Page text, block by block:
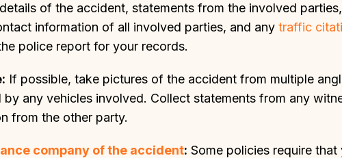
of the accident, statements from the involved
information of all involved parties, and any traffic
police report for your records.
If possible, take pictures of the accident from multiple
by any vehicles involved. Collect statements from any
from the other party.
company of the accident: Some policies require